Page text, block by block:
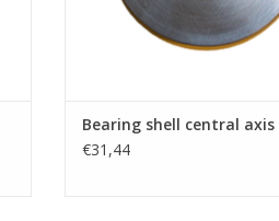
Bearing shell central axis
€31,44